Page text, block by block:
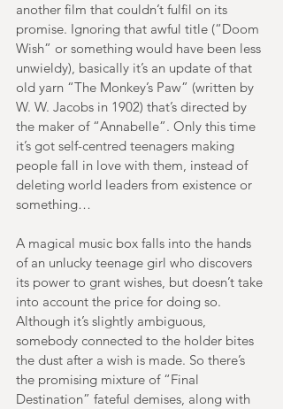
another film that couldn’t fulfil on its
promise. Ignoring that awful title (“Doom
Wish” or something would have been less
unwieldy), basically it’s an update of that
old yarn “The Monkey’s Paw” (written by
W. W. Jacobs in 1902) that’s directed by
the maker of “Annabelle”. Only this time
it’s got self-centred teenagers making
people fall in love with them, instead of
deleting world leaders from existence or
something…
A magical music box falls into the hands
of an unlucky teenage girl who discovers
its power to grant wishes, but doesn’t take
into account the price for doing so.
Although it’s slightly ambiguous,
somebody connected to the holder bites
the dust after a wish is made. So there’s
the promising mixture of “Final
Destination” fateful demises, along with